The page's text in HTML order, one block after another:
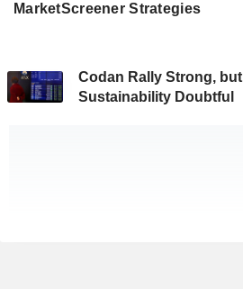
MarketScreener Strategies
Codan Rally Strong, but
Sustainability Doubtful